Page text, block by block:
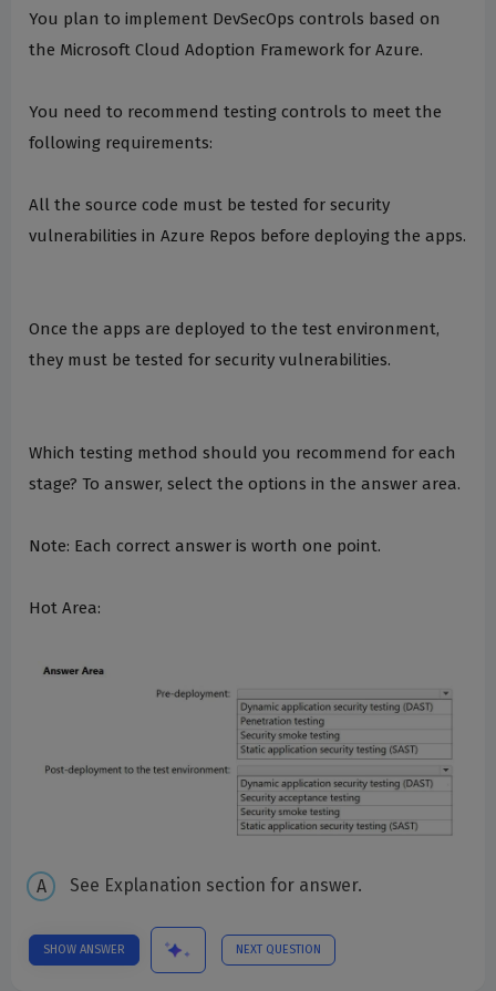
You plan to implement DevSecOps controls based on
the Microsoft Cloud Adoption Framework for Azure.
You need to recommend testing controls to meet the
following requirements:
All the source code must be tested for security
vulnerabilities in Azure Repos before deploying the apps.
Once the apps are deployed to the test environment,
they must be tested for security vulnerabilities.
Which testing method should you recommend for each
stage? To answer, select the options in the answer area.
Note: Each correct answer is worth one point.
Hot Area:
See Explanation section for answer.
SHOW ANSWER NEXT QUESTION